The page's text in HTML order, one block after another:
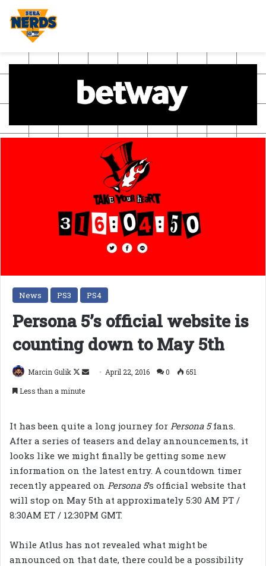
News PS3 PS4
Persona 5’s official website is
counting down to May 5th
Marcin Gulik
Follow
Send April 22, 2016 0
651
Less than a minute
It has been quite a long journey for Persona 5fans.
After a series of teasers and delay announcements, it
looks like we might finally be getting some new
information on the latest entry. A countdown timer
recently appeared on Persona 5‘s official website that
will stop on May 5th at approximately 5:30 AM PT /
8:30AM ET / 12:30PM GMT.
While Atlus has not revealed what might be
announced on that date, there could be a possibility